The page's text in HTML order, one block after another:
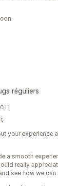
réguliers
日
your experience
a smooth
really
see how we can